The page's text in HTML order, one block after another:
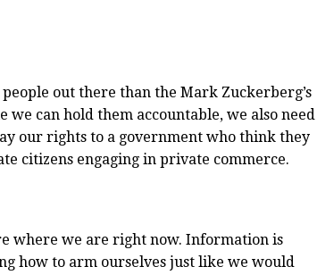
out there than the Mark Zuckerberg’s
we can hold them accountable, we also need
our rights to a government who think they
citizens engaging in private commerce.
where we are right now. Information is
how to arm ourselves just like we would